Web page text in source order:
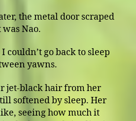
the metal door scraped
Nao.
couldn’t go back to sleep
yawns.
jet-black hair from her
softened by sleep. Her
seeing how much it